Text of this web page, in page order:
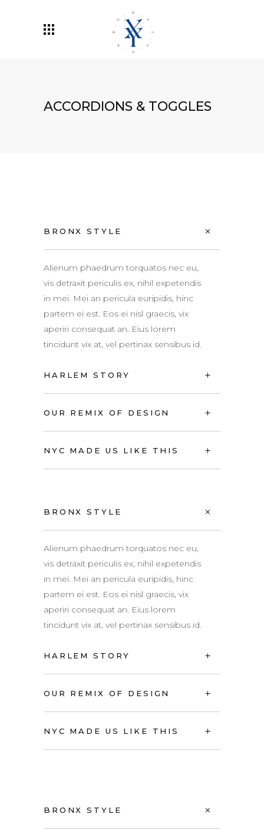
ACCORDIONS & TOGGLES
BRONX STYLE
Alienum phaedrum torquatos nec eu,
vis detraxit periculis ex, nihil expetendis
in mei. Mei an pericula euripidis, hinc
partem ei est. Eos ei nisl graecis, vix
aperiri consequat an. Eius lorem
tincidunt vix at, vel pertinax sensibus id.
HARLEM STORY
OUR REMIX OF DESIGN
NYC MADE US LIKE THIS
BRONX STYLE
Alienum phaedrum torquatos nec eu,
vis detraxit periculis ex, nihil expetendis
in mei. Mei an pericula euripidis, hinc
partem ei est. Eos ei nisl graecis, vix
aperiri consequat an. Eius lorem
tincidunt vix at, vel pertinax sensibus id.
HARLEM STORY
OUR REMIX OF DESIGN
NYC MADE US LIKE THIS
BRONX STYLE